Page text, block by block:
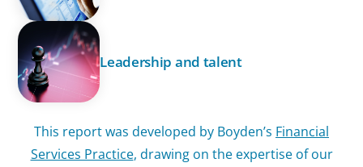
Leadership and talent
This report was developed by Boyden’s Financial
Services Practice, drawing on the expertise of our